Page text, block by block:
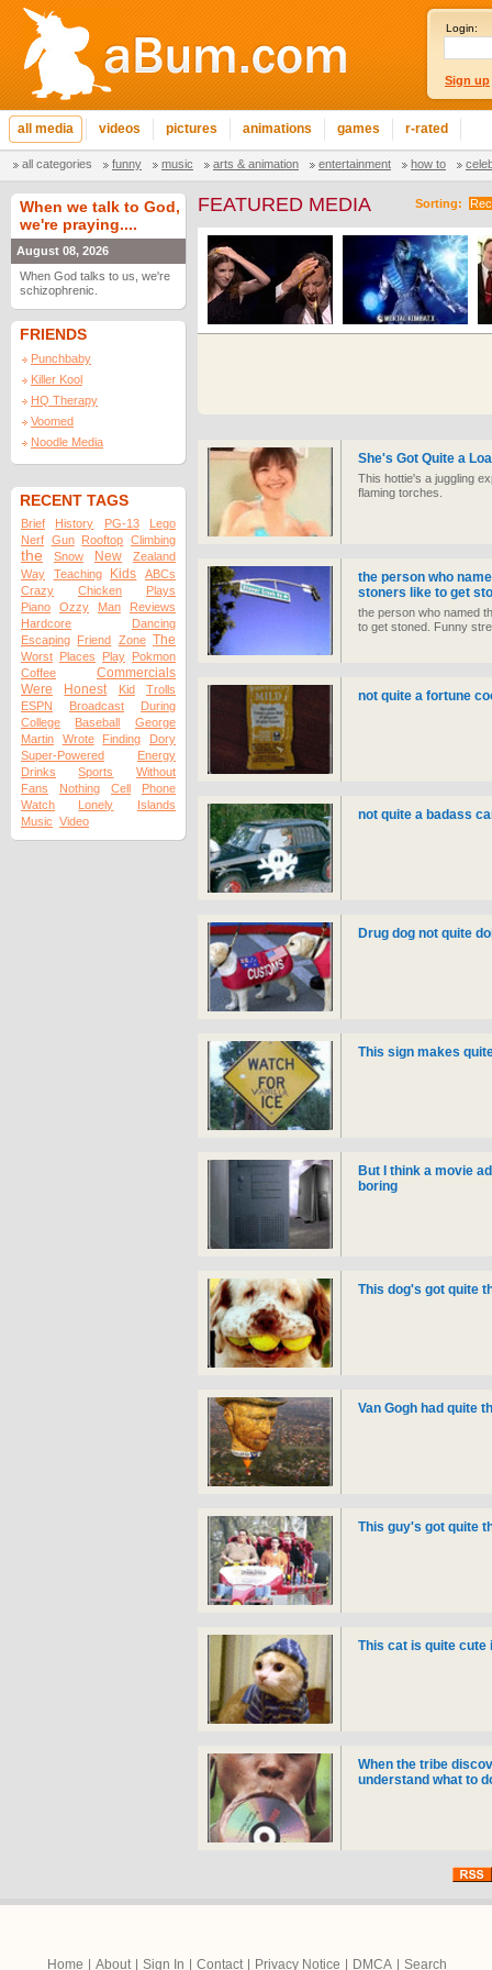
Login:
Sign up
all media videos pictures animations games r-rated
all categories funny music arts & animation entertainment how to
When we talk to God,
we're praying....
August 08, 2026
When God talks to us, we're
schizophrenic.
FRIENDS
Punchbaby
Killer Kool
HQ Therapy
Voomed
Noodle Media
RECENT TAGS
Brief History PG-13
Lego
Nerf Gun Rooftop Climbing
the Snow New
Zealand
Way
Teaching Kids
ABCs
Crazy
Chicken
Plays
Piano
Ozzy Man
Reviews
Hardcore
Dancing
Escaping Friend Zone The
Worst Places Play Pokmon
Coffee
Commercials
Were
Honest Kid
Trolls
ESPN
Broadcast
During
College
Baseball
George
Martin
Wrote Finding
Dory
Super-Powered
Energy
Drinks
Sports
Without
Fans
Nothing Cell
Phone
Watch
Lonely
Islands
Music Video
Sorting:
FEATURED MEDIA
She's Got Quite a
This hottie's a juggling
flaming torches.
the person who
stoners like to get
the person who named
to get stoned. Funny
not quite a fortune
not quite a badass
Drug dog not quite
This sign makes
But I think a movie
boring
This dog's got quite
Van Gogh had quite
This guy's got quite
This cat is quite
When the tribe
understand what to
Home About Sign In Contact Privacy Notice DMCA Search